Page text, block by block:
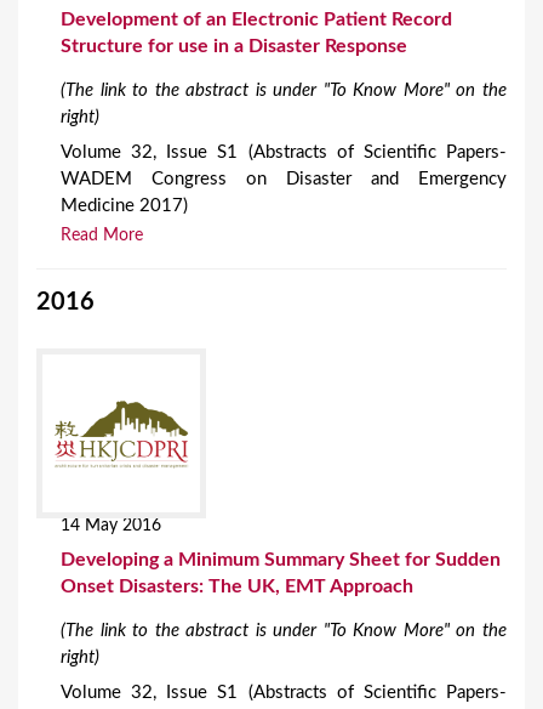
Development of an Electronic Patient Record
Structure for use in a Disaster Response
(The link to the abstract is under "To Know More" on the
right)
Volume 32, Issue S1 (Abstracts of Scientific Papers-
WADEM Congress on Disaster and Emergency
Medicine 2017)
Read More
2016
14 May 2016
Developing a Minimum Summary Sheet for Sudden
Onset Disasters: The UK, EMT Approach
(The link to the abstract is under "To Know More" on the
right)
Volume 32, Issue S1 (Abstracts of Scientific Papers-